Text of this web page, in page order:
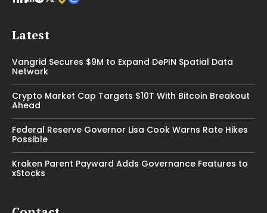
Latest
Vangrid Secures $9M to Expand DePIN Spatial Data
Network
Crypto Market Cap Targets $10T With Bitcoin Breakout
Ahead
Federal Reserve Governor Lisa Cook Warns Rate Hikes
Possible
Kraken Parent Payward Adds Governance Features to
xStocks